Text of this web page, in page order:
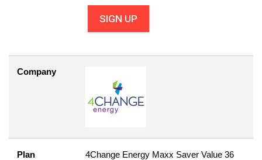
SIGN UP
Company
Plan 4Change Energy Maxx Saver Value 36